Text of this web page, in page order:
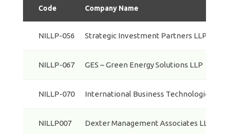
Code Company Name
NILLP-056 Strategic Investment Partners LLP
NILLP-067 GES – Green Energy Solutions LLP
NILLP-070 International Business Technologies LLP
NILLP007 Dexter Management Associates LLP